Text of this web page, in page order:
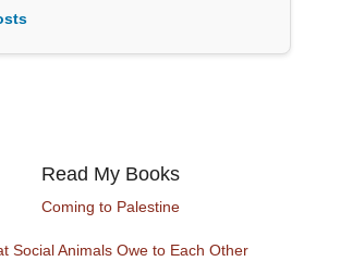
Read My Books
Coming to Palestine
Social Animals Owe to Each Other